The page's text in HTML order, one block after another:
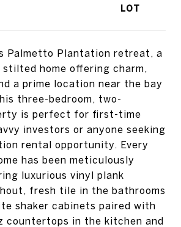
Palmetto Plantation retreat, a
home offering charm,
a prime location near the bay
three-bedroom, two-
is perfect for first-time
investors or anyone seeking
rental opportunity. Every
has been meticulously
luxurious vinyl plank
fresh tile in the bathrooms
shaker cabinets paired with
countertops in the kitchen and